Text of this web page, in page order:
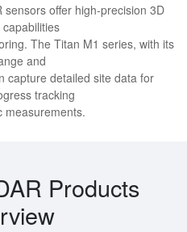
sensors offer high-precision 3D
The Titan M1 series, with its
and
capture detailed site data for
tracking
measurements.
Products